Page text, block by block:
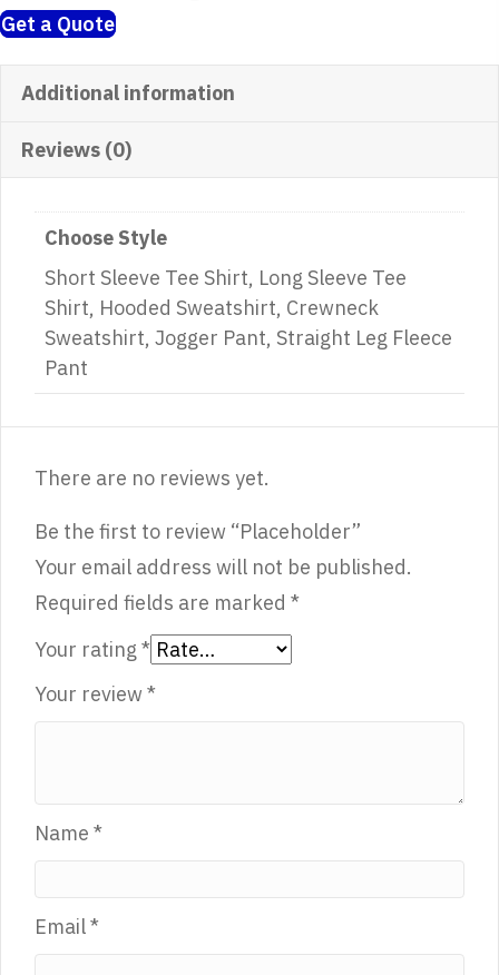
Get a Quote
Additional information
Reviews (0)
Choose Style
Short Sleeve Tee Shirt, Long Sleeve Tee
Shirt, Hooded Sweatshirt, Crewneck
Sweatshirt, Jogger Pant, Straight Leg Fleece
Pant
There are no reviews yet.
Be the first to review “Placeholder”
Your email address will not be published.
Required fields are marked *
Your rating *
Your review *
Name *
Email*